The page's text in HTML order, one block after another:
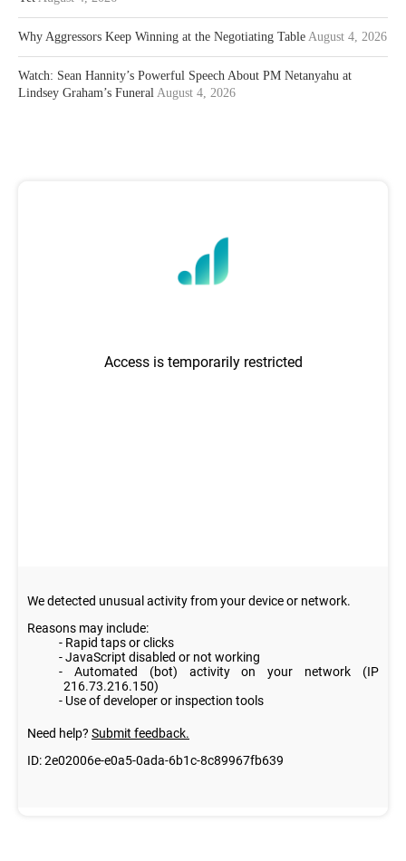
Why Aggressors Keep Winning at the Negotiating Table August 4, 2026
Watch: Sean Hannity’s Powerful Speech About PM Netanyahu at
Lindsey Graham’s Funeral August 4, 2026